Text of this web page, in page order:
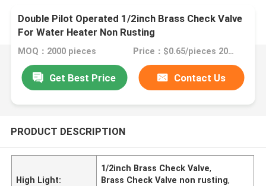
Double Pilot Operated 1/2inch Brass Check Valve
For Water Heater Non Rusting
MOQ：2000 pieces Price：$0.65/pieces 2000-999999 pieces
Get Best Price Contact Us
PRODUCT DESCRIPTION
High Light:
1/2inch Brass Check Valve,
Brass Check Valve non rusting,